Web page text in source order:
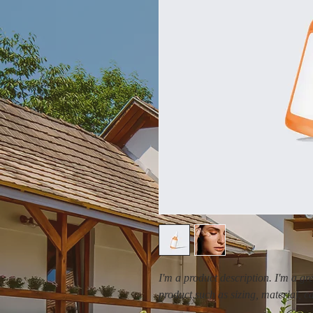
I'm a product description. I'm a
product such as sizing, material,